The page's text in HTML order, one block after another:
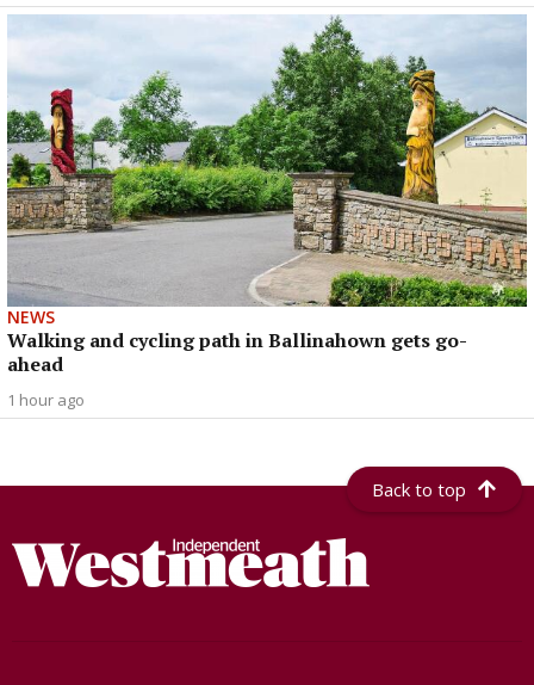
NEWS
Walking and cycling path in Ballinahown gets go-
ahead
1 hour ago
Back to top